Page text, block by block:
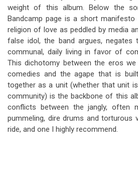
weight of this album. Below the
Bandcamp page is a short manifesto
religion of love as peddled by media
false idol, the band argues,
communal, daily living in favor of
This dichotomy between the eros
comedies and the agape that is
together as a unit (whether that unit
community) is the backbone of this
conflicts between the jangly, often
pummeling, dire drums and torturous
ride, and one I highly recommend.